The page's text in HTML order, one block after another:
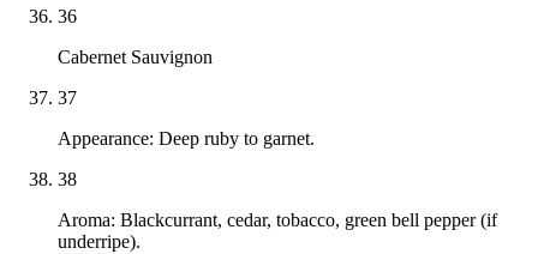
36
Cabernet Sauvignon
37
Appearance: Deep ruby to garnet.
38
Aroma: Blackcurrant, cedar, tobacco, green bell pepper (if
underripe).